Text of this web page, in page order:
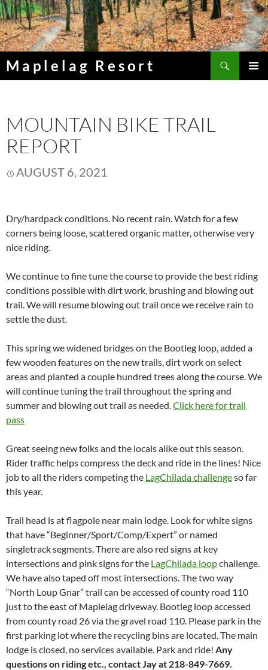
Skip
to
content
Maplelag Resort
MOUNTAIN BIKE TRAIL
REPORT
AUGUST 6, 2021
Dry/hardpack conditions. No recent rain. Watch for a few
corners being loose, scattered organic matter, otherwise very
nice riding.
We continue to fine tune the course to provide the best riding
conditions possible with dirt work, brushing and blowing out
trail. We will resume blowing out trail once we receive rain to
settle the dust.
This spring we widened bridges on the Bootleg loop, added a
few wooden features on the new trails, dirt work on select
areas and planted a couple hundred trees along the course. We
will continue tuning the trail throughout the spring and
summer and blowing out trail as needed. Click here for trail
pass
Great seeing new folks and the locals alike out this season.
Rider traffic helps compress the deck and ride in the lines! Nice
job to all the riders competing the LagChilada challengeso far
this year.
Trail head is at flagpole near main lodge. Look for white signs
that have “Beginner/Sport/Comp/Expert” or named
singletrack segments. There are also red signs at key
intersections and pink signs for the LagChilada loopchallenge.
We have also taped off most intersections. The two way
“North Loup Gnar” trail can be accessed of county road 110
just to the east of Maplelag driveway. Bootleg loop accessed
from county road 26 via the gravel road 110. Please park in the
first parking lot where the recycling bins are located. The main
lodge is closed, no services available. Park and ride! Any
questions on riding etc., contact Jay at 218-849-7669.